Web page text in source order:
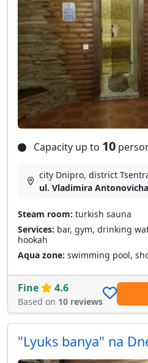
Capacity up to 10
city Dnipro, district
ul. Vladimira
Steam room: turkish sauna
Services: bar, gym, drinking
hookah
Aqua zone: swimming pool,
Fine 4.6
Based on 10 reviews
"Lyuks banya" na